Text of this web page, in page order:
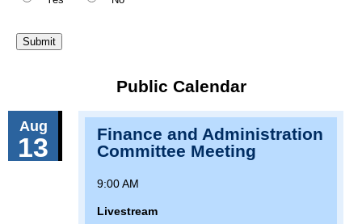
Public Calendar
Aug
13
Finance and Administration
Committee Meeting
9:00 AM
Livestream